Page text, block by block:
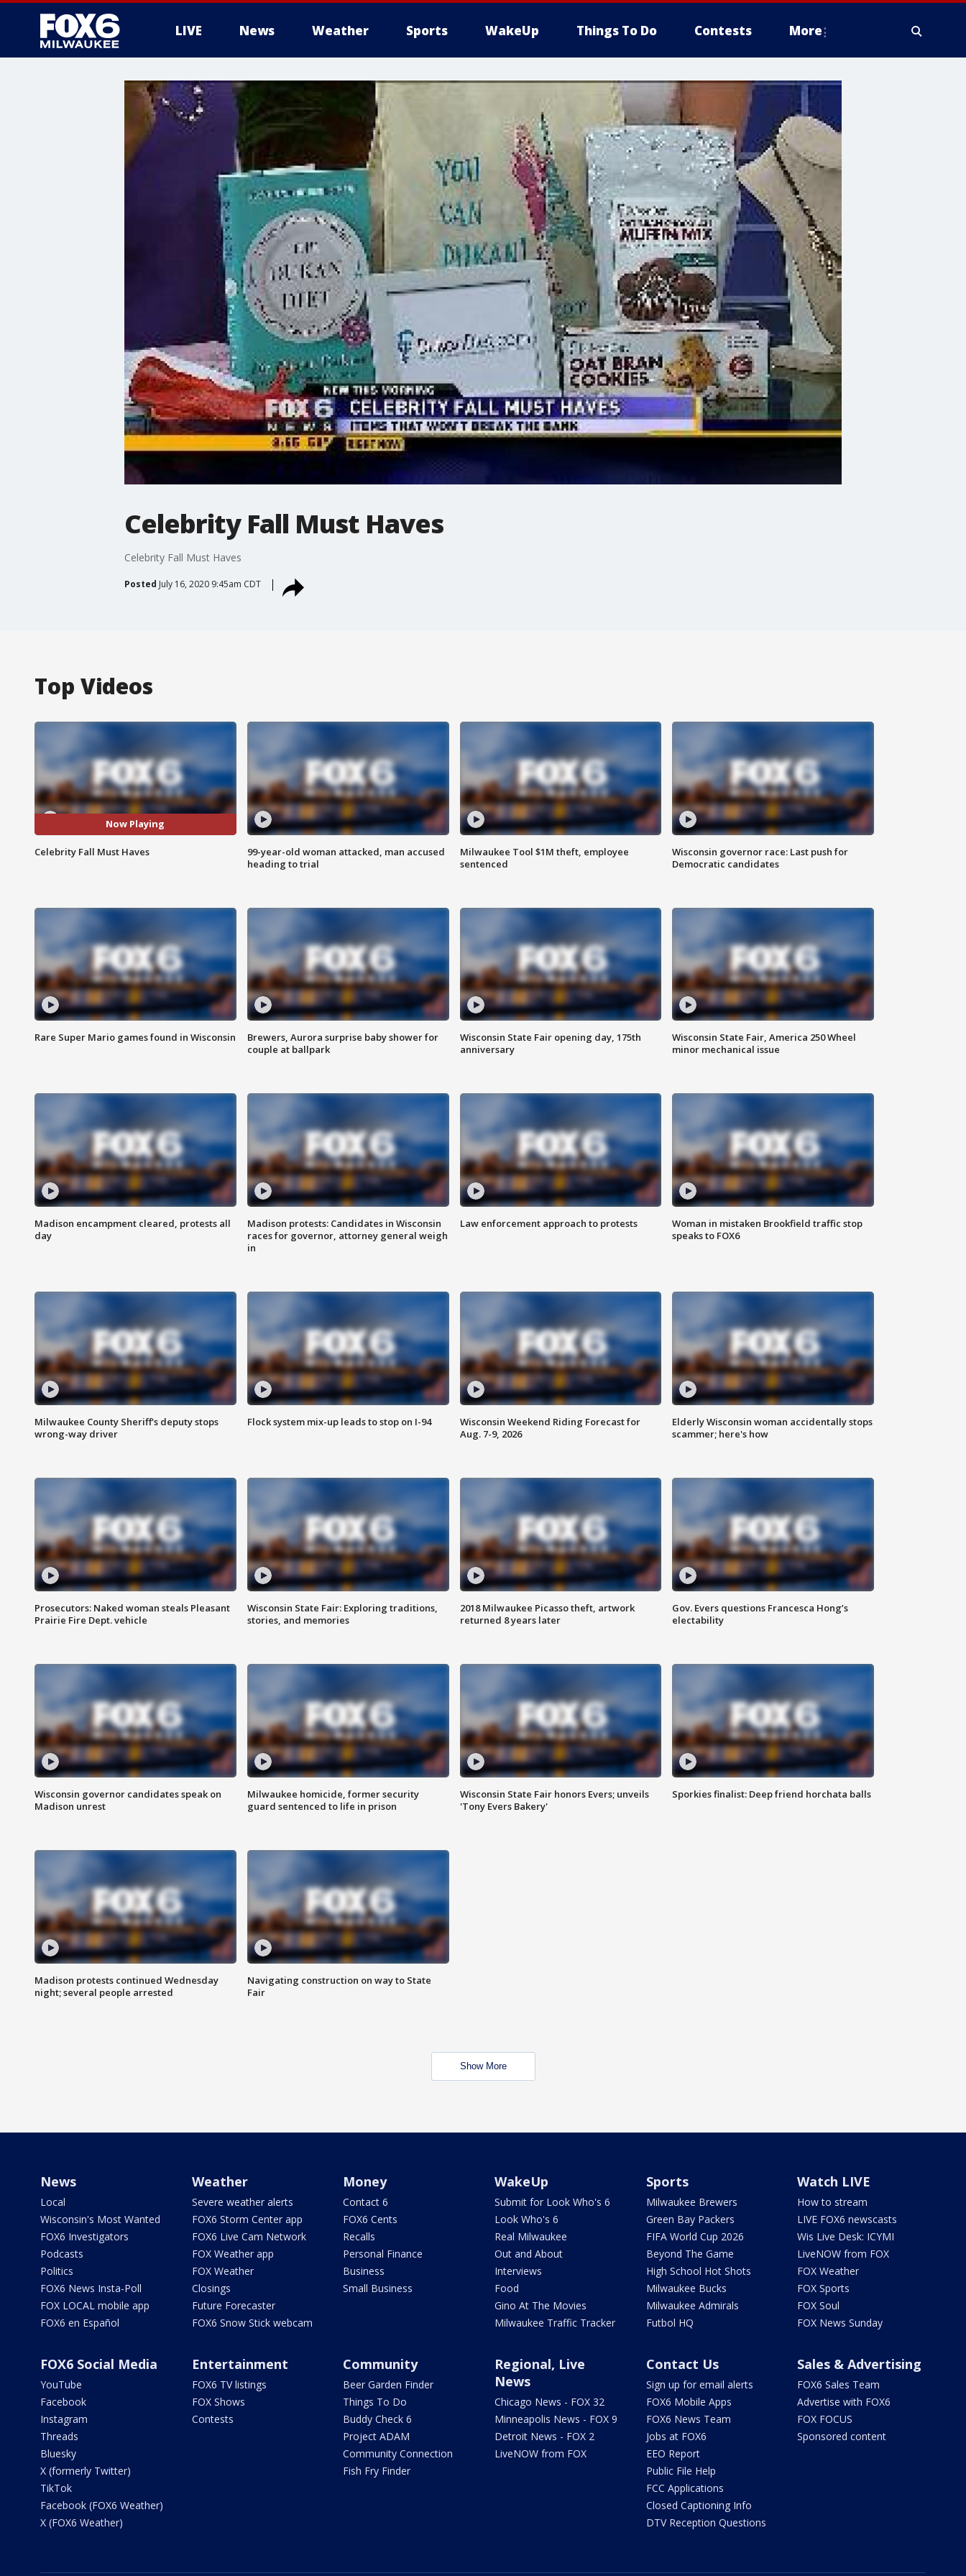
LIVE News Weather Sports WakeUp Things To Do Contests More
Celebrity Fall Must Haves
Celebrity Fall Must Haves
Posted July 16, 2020 9:45am CDT
Top Videos
Now Playing
Celebrity Fall Must Haves
99-year-old woman attacked, man accused
heading to trial
Milwaukee Tool $1M theft, employee
sentenced
Wisconsin governor race: Last push for
Democratic candidates
Rare Super Mario games found in Wisconsin
Brewers, Aurora surprise baby shower for
couple at ballpark
Wisconsin State Fair opening day, 175th
anniversary
Wisconsin State Fair, America 250 Wheel
minor mechanical issue
Madison encampment cleared, protests all
day
Madison protests: Candidates in Wisconsin
races for governor, attorney general weigh
in
Law enforcement approach to protests
Woman in mistaken Brookfield traffic stop
speaks to FOX6
Milwaukee County Sheriff's deputy stops
wrong-way driver
Flock system mix-up leads to stop on I-94
Wisconsin Weekend Riding Forecast for
Aug. 7-9, 2026
Elderly Wisconsin woman accidentally stops
scammer; here's how
Prosecutors: Naked woman steals Pleasant
Prairie Fire Dept. vehicle
Wisconsin State Fair: Exploring traditions,
stories, and memories
2018 Milwaukee Picasso theft, artwork
returned 8 years later
Gov. Evers questions Francesca Hong’s
electability
Wisconsin governor candidates speak on
Madison unrest
Milwaukee homicide, former security
guard sentenced to life in prison
Wisconsin State Fair honors Evers; unveils
'Tony Evers Bakery'
Sporkies finalist: Deep friend horchata balls
Madison protests continued Wednesday
night; several people arrested
Navigating construction on way to State
Fair
Show More
News
Local
Wisconsin's Most Wanted
FOX6 Investigators
Podcasts
Politics
FOX6 News Insta-Poll
FOX LOCAL mobile app
FOX6 en Español
Weather
Severe weather alerts
FOX6 Storm Center app
FOX6 Live Cam Network
FOX Weather app
FOX Weather
Closings
Future Forecaster
FOX6 Snow Stick webcam
Money
Contact 6
FOX6 Cents
Recalls
Personal Finance
Business
Small Business
WakeUp
Submit for Look Who's 6
Look Who's 6
Real Milwaukee
Out and About
Interviews
Food
Gino At The Movies
Milwaukee Traffic Tracker
Sports
Milwaukee Brewers
Green Bay Packers
FIFA World Cup 2026
Beyond The Game
High School Hot Shots
Milwaukee Bucks
Milwaukee Admirals
Futbol HQ
Watch LIVE
How to stream
LIVE FOX6 newscasts
Wis Live Desk: ICYMI
LiveNOW from FOX
FOX Weather
FOX Sports
FOX Soul
FOX News Sunday
FOX6 Social Media
YouTube
Facebook
Instagram
Threads
Bluesky
X (formerly Twitter)
TikTok
Facebook (FOX6 Weather)
X (FOX6 Weather)
Entertainment
FOX6 TV listings
FOX Shows
Contests
Community
Beer Garden Finder
Things To Do
Buddy Check 6
Project ADAM
Community Connection
Fish Fry Finder
Regional, Live
News
Chicago News - FOX 32
Minneapolis News - FOX 9
Detroit News - FOX 2
LiveNOW from FOX
Contact Us
Sign up for email alerts
FOX6 Mobile Apps
FOX6 News Team
Jobs at FOX6
EEO Report
Public File Help
FCC Applications
Closed Captioning Info
DTV Reception Questions
Sales & Advertising
FOX6 Sales Team
Advertise with FOX6
FOX FOCUS
Sponsored content